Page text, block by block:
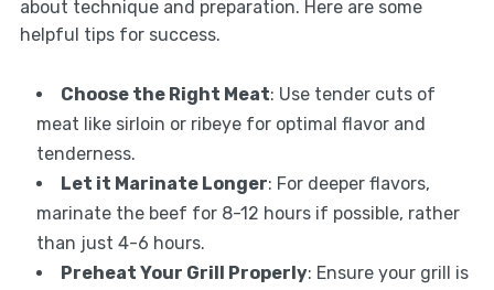
about technique and preparation. Here are some
helpful tips for success.
Choose the Right Meat: Use tender cuts of
meat like sirloin or ribeye for optimal flavor and
tenderness.
Let it Marinate Longer: For deeper flavors,
marinate the beef for 8-12 hours if possible, rather
than just 4-6 hours.
Preheat Your Grill Properly: Ensure your grill is